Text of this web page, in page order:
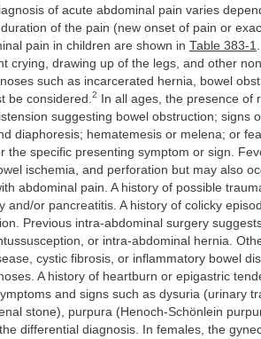
of acute abdominal pain varies
of the pain (new onset of pain or
pain in children are shown in Table 383-1
crying, drawing up of the legs, and other
such as incarcerated hernia, bowel
be considered. 2 In all ages, the presence of
suggesting bowel obstruction; signs
diaphoresis; hematemesis or melena; or
the specific presenting symptom or sign.
ischemia, and perforation but may also
abdominal pain. A history of possible
and/or pancreatitis. A history of colicky
Previous intra-abdominal surgery
or intra-abdominal hernia.
cystic fibrosis, or inflammatory bowel
A history of heartburn or epigastric
and signs such as dysuria (urinary
stone), purpura (Henoch-Schönlein
differential diagnosis. In females, the